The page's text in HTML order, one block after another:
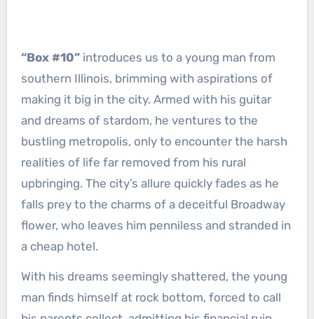
“Box #10”introduces us to a young man from
southern Illinois, brimming with aspirations of
making it big in the city. Armed with his guitar
and dreams of stardom, he ventures to the
bustling metropolis, only to encounter the harsh
realities of life far removed from his rural
upbringing. The city’s allure quickly fades as he
falls prey to the charms of a deceitful Broadway
flower, who leaves him penniless and stranded in
a cheap hotel.
With his dreams seemingly shattered, the young
man finds himself at rock bottom, forced to call